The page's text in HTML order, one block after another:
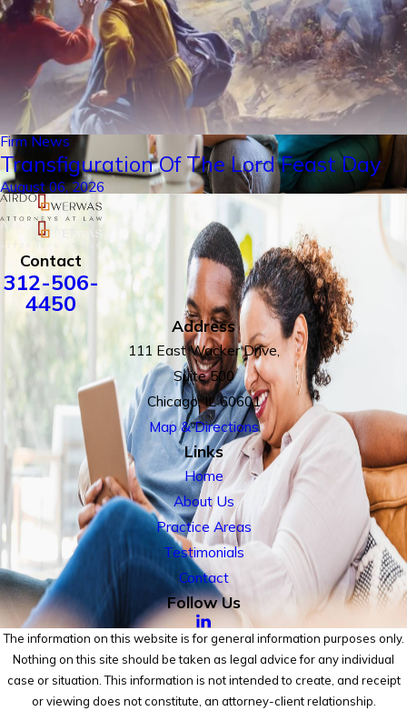
Firm News
Transfiguration Of The Lord Feast Day
August 06, 2026
Contact
312-506-
4450
Address
111 East Wacker Drive,
Suite 500
Chicago, IL 60601
Map & Directions
Links
Home
About Us
Practice Areas
Testimonials
Contact
Follow Us
The information on this website is for general information purposes only.
Nothing on this site should be taken as legal advice for any individual
case or situation. This information is not intended to create, and receipt
or viewing does not constitute, an attorney-client relationship.